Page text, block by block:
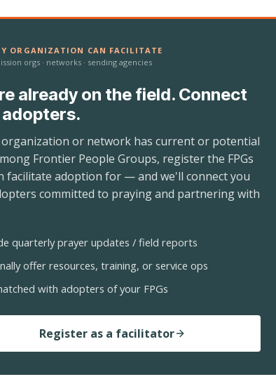
ORGANIZATION CAN FACILITATE
orgs · networks · sending agencies
already on the field. Connect
or network has current or potential
Frontier People Groups, register the FPGs
facilitate adoption for — and we'll connect you
committed to praying and partnering with
quarterly prayer updates / field reports
offer resources, training, or service ops
with adopters of your FPGs
Register as a facilitator